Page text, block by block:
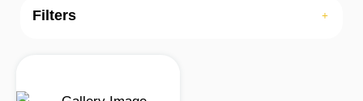
Filters